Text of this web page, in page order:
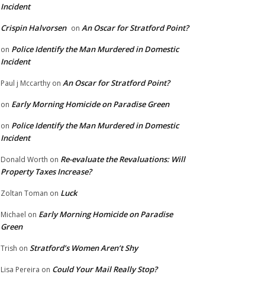
Incident
Crispin Halvorsen on An Oscar for Stratford Point?
on Police Identify the Man Murdered in Domestic
Incident
Paul j Mccarthy on An Oscar for Stratford Point?
on Early Morning Homicide on Paradise Green
on Police Identify the Man Murdered in Domestic
Incident
Donald Worth on Re-evaluate the Revaluations: Will
Property Taxes Increase?
Zoltan Toman on Luck
Michael on Early Morning Homicide on Paradise
Green
Trish on Stratford’s Women Aren’t Shy
Lisa Pereira on Could Your Mail Really Stop?